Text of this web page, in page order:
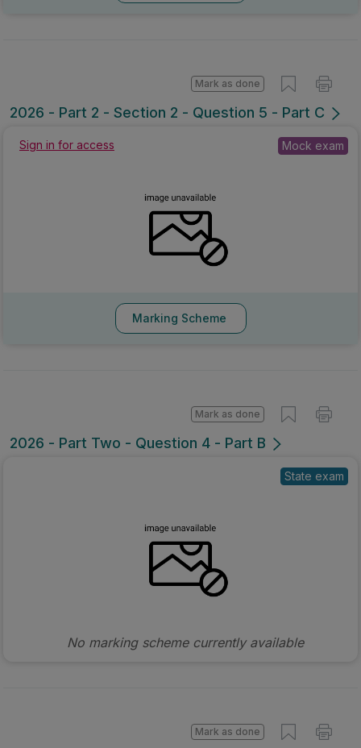
2026 - Part 2 - Section 2 - Question 5 - Part C
Mark as done
Sign in for access Mock exam
Marking Scheme
2026 - Part Two - Question 4 - Part B
Mark as done
State exam
No marking scheme currently available
Mark as done